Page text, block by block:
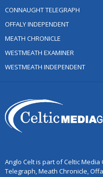
CONNAUGHT TELEGRAPH
OFFALY INDEPENDENT
MEATH CHRONICLE
WESTMEATH EXAMINER
WESTMEATH INDEPENDENT
Anglo Celt is part of Celtic
Telegraph, Meath Chronicle,